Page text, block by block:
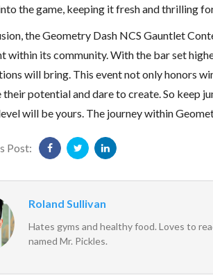
the game, keeping it fresh and thrilling
the Geometry Dash NCS Gauntlet
within its community. With the bar set
will bring. This event not only honors
their potential and dare to create. So keep
will be yours. The journey within
Post:
Roland Sullivan
Hates gyms and healthy food. Loves to
named Mr. Pickles.